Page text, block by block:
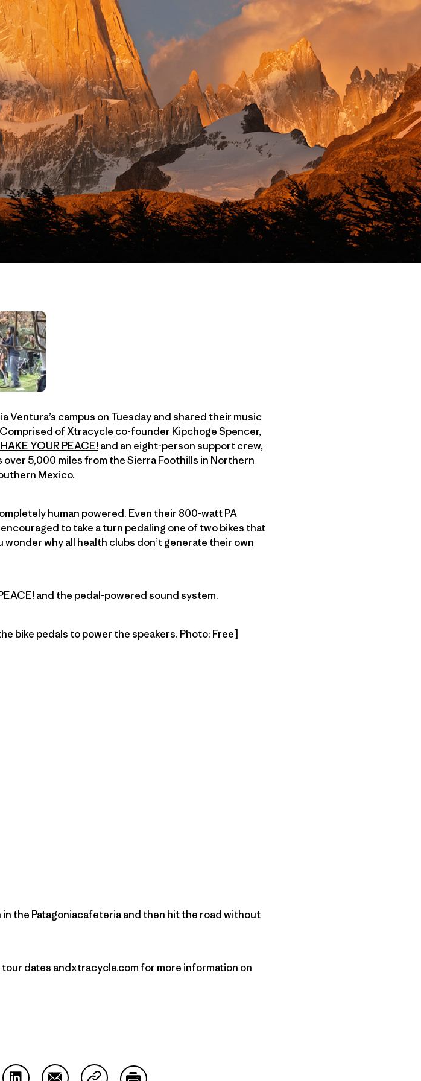
Ventura’s campus on Tuesday and shared their music
ofXtracycle co-founder Kipchoge Spencer,
YOUR PEACE! and an eight-person support crew,
5,000 miles from the Sierra Foothills in Northern
Mexico.
human powered. Even their 800-watt PA
to take a turn pedaling one of two bikes that
wonder why all health clubs don’t generate their own
and the pedal-powered sound system.
bike pedals to power the speakers. Photo: Free]
the Patagoniacafeteria and then hit the road without
dates andxtracycle.comfor more information on